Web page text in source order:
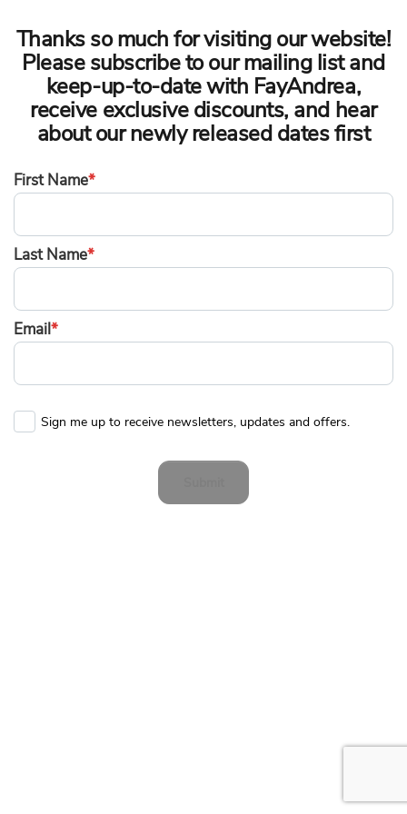
Thanks so much for visiting our website!
Please subscribe to our mailing list and
keep-up-to-date with FayAndrea,
receive exclusive discounts, and hear
about our newly released dates first
First Name*
Last Name*
Email*
Sign me up to receive newsletters, updates and offers.